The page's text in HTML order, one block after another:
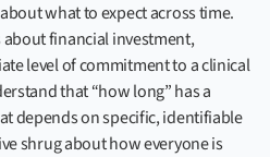
what to expect across time.
financial investment,
level of commitment to a clinical
that “how long” has a
depends on specific, identifiable
shrug about how everyone is